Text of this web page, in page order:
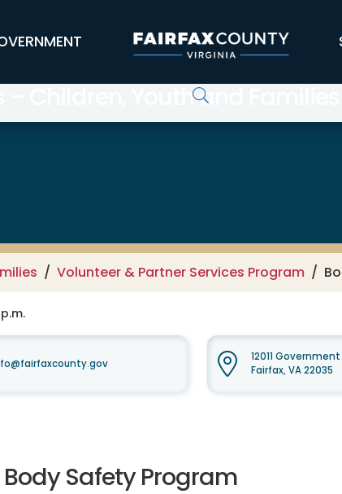
Children, Youth and Families
Volunteer & Partner Services Program
12011
Fairfax, VA 22035
Body Safety Program